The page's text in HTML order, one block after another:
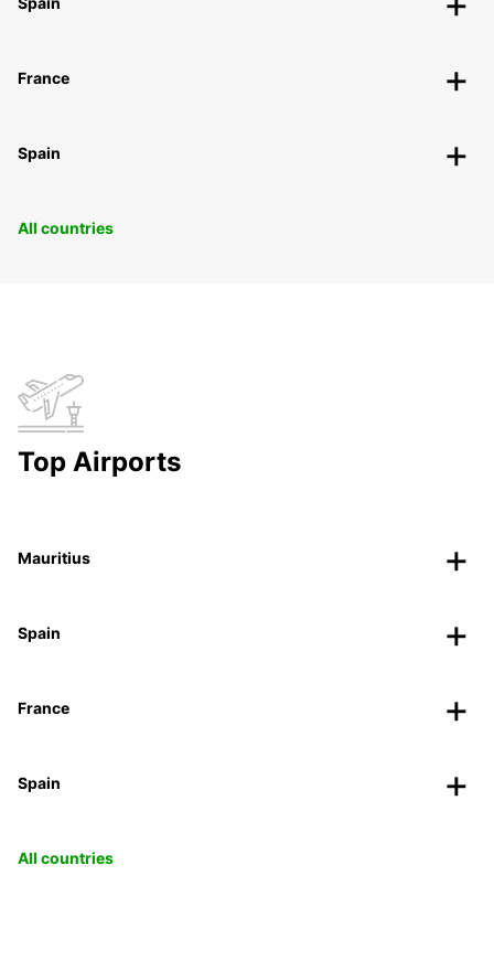
France
Spain
All countries
Top Airports
Mauritius
Spain
France
Spain
All countries